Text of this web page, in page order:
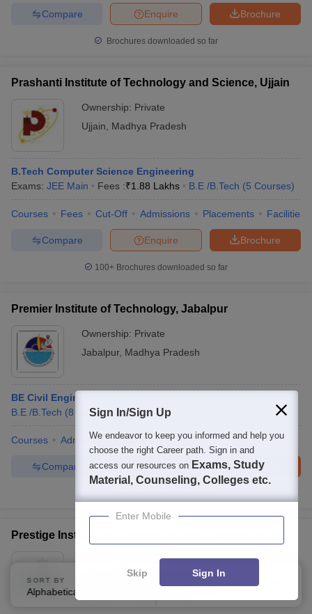
Brochure
Enquire
Compare
Brochures downloaded so far
Prashanti Institute of Technology and Science, Ujjain
Ownership: Private
Ujjain
Madhya Pradesh
B.Tech Computer Science Engineering
Exams: JEE Main Fees :₹1.88 Lakhs B.E /B.Tech (5 Courses)
Courses Fees Cut-Off Admissions Placements Facilities
Brochure
Enquire
Compare
100+ Brochures downloaded so far
Premier Institute of Technology, Jabalpur
Ownership: Private
Jabalpur, Madhya Pradesh
BE Civil Engineering
B.E /B.Tech (8 Courses
Courses Admissions Facilities
Brochure
Enquire
Compare
Prestige Institute of Engineering and Science, Indore
Private
Madhya Pradesh
SORT BY
Alphabetically
FILTERS
Sign In/Sign Up
We endeavor to keep you informed and help you
choose the right Career path. Sign in and
access our resources on Exams, Study
Material, Counseling, Colleges etc.
Enter Mobile
Skip Sign In